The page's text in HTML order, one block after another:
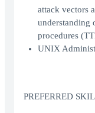
attack vectors
understanding
procedures
UNIX
PREFERRED